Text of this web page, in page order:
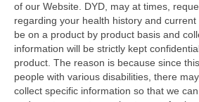
of our Website. DYD, may at times,
regarding your health history and
be on a product by product basis and
information will be strictly kept
product. The reason is because since
people with various disabilities, there
collect specific information so that we